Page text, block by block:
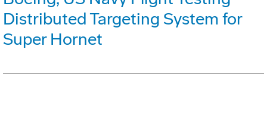
Distributed Targeting System for
Super Hornet